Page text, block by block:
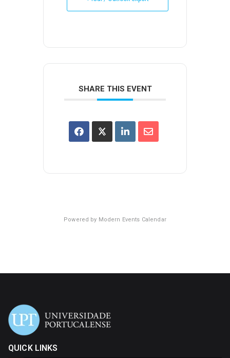
SHARE THIS EVENT
Powered by Modern Events Calendar
QUICK LINKS